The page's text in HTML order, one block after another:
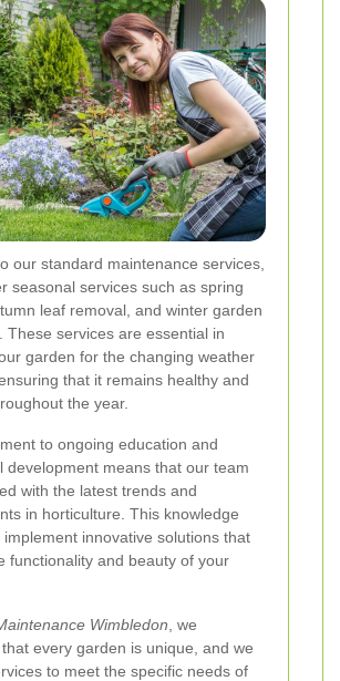
our standard maintenance services,
seasonal services such as spring
leaf removal, and winter garden
These services are essential in
garden for the changing weather
that it remains healthy and
the year.
to ongoing education and
development means that our team
with the latest trends and
in horticulture. This knowledge
implement innovative solutions that
functionality and beauty of your
Wimbledon , we
every garden is unique, and we
to meet the specific needs of